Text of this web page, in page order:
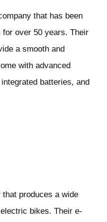
that has been
for over 50 years. Their
a smooth and
with advanced
batteries, and
produces a wide
bikes. Their e-